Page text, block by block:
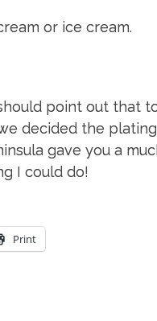
or ice cream.
point out that
decided the
gave you a
I could do!
Print